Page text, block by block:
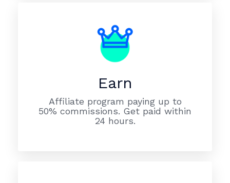
Earn
Affiliate program paying up to
50% commissions. Get paid within
24 hours.